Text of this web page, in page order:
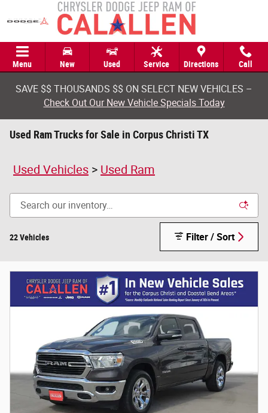
Skip to main content
Menu New Used Service Directions Call
SAVE $$ THOUSANDS $$ ON SELECT NEW VEHICLES –
Check Out Our New Vehicle Specials Today
Used Ram Trucks for Sale in Corpus Christi TX
Used Vehicles > Used Ram
22 Vehicles Filter / Sort